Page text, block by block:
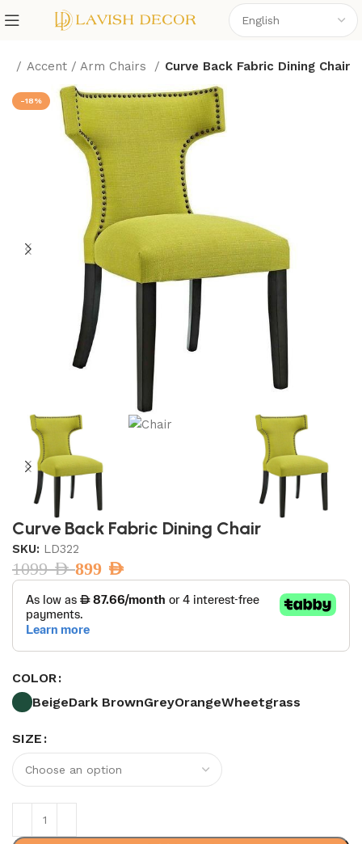
Accent / Arm Chairs Curve Back Fabric Dining Chair
-18%
Curve Back Fabric Dining Chair
SKU: LD322
1099AED899 AED
COLOR
BeigeDark BrownGreyOrangeWheetgrass
SIZE